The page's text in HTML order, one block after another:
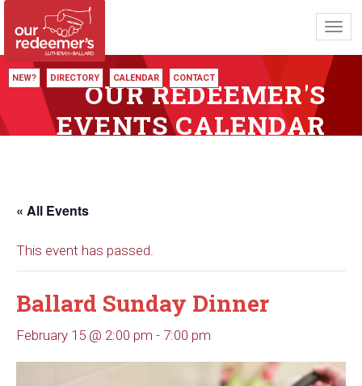
NEW? DIRECTORY CALENDAR CONTACT
OUR REDEEMER'S
EVENTS CALENDAR
« All Events
This event has passed.
Ballard Sunday Dinner
February 15 @ 2:00 pm - 7:00 pm